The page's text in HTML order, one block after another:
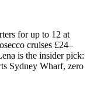
for up to 12 at
cruises £24–
is the insider pick:
Sydney Wharf, zero